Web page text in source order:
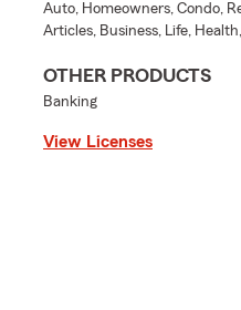
Auto, Homeowners, Condo,
Articles, Business, Life,
OTHER PRODUCTS
Banking
View Licenses